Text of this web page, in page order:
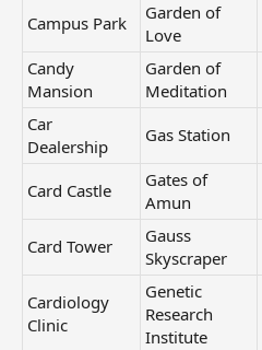
Campus Park
Garden of
Love
Candy
Mansion
Garden of
Meditation
Car
Dealership
Gas Station
Card Castle
Gates of
Amun
Card Tower
Gauss
Skyscraper
Cardiology
Clinic
Genetic
Research
Institute